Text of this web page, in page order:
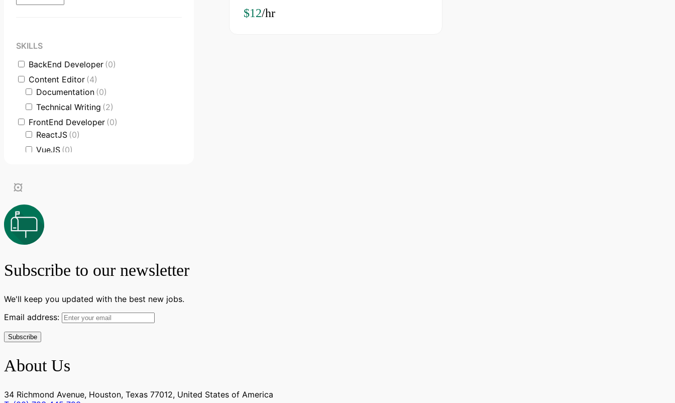
SKILLS
BackEnd Developer (0)
Content Editor (4)
Documentation (0)
Technical Writing (2)
FrontEnd Developer (0)
ReactJS (0)
VueJS (0)
Software Engineer
Supporter
Customer Support
UI/UX Design
Figma Design
(0)
$12/hr
Subscribe to our newsletter
We'll keep you updated with the best new jobs.
Email address:
About Us
34 Richmond Avenue, Houston, Texas 77012, United States of America